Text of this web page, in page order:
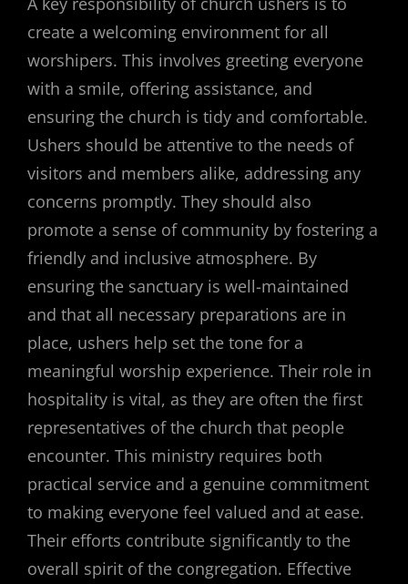
create a welcoming environment for all
worshipers. This involves greeting everyone
with a smile, offering assistance, and
ensuring the church is tidy and comfortable.
Ushers should be attentive to the needs of
visitors and members alike, addressing any
concerns promptly. They should also
promote a sense of community by fostering a
friendly and inclusive atmosphere. By
ensuring the sanctuary is well-maintained
and that all necessary preparations are in
place, ushers help set the tone for a
meaningful worship experience. Their role in
hospitality is vital, as they are often the first
representatives of the church that people
encounter. This ministry requires both
practical service and a genuine commitment
to making everyone feel valued and at ease.
Their efforts contribute significantly to the
overall spirit of the congregation. Effective